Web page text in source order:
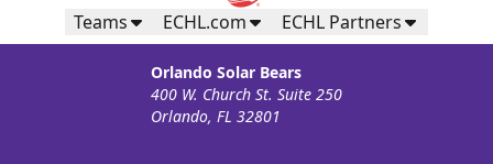
Teams ECHL.com ECHL Partners
Orlando Solar Bears
400 W. Church St. Suite 250
Orlando, FL 32801